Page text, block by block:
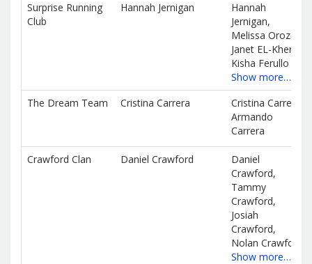
Surprise Running
Club
Hannah Jernigan
Hannah
Jernigan,
Melissa Orozco,
Janet EL-Kher,
Kisha Ferullo
Show more…
The Dream Team
Cristina Carrera
Cristina Carrera,
Armando
Carrera
Crawford Clan Daniel Crawford
Daniel
Crawford,
Tammy
Crawford,
Josiah
Crawford,
Nolan Crawford
Show more…